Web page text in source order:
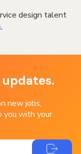
design talent
new jobs,
you with your